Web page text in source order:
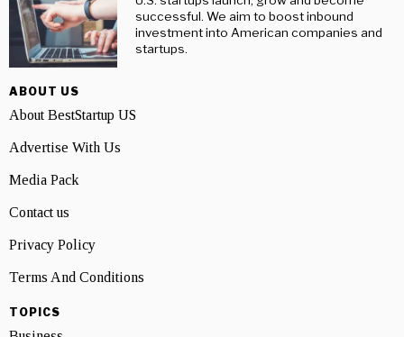
successful. We aim to boost inbound
investment into American companies and
startups.
ABOUT US
About BestStartup US
Advertise With Us
Media Pack
Contact us
Privacy Policy
Terms And Conditions
TOPICS